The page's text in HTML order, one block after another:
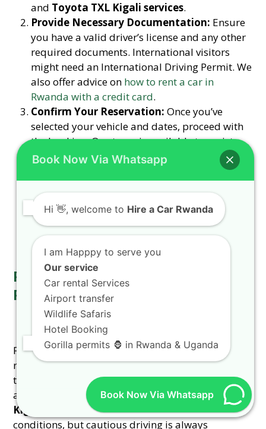
and Toyota TXL Kigali services.
Provide Necessary Documentation: Ensure
you have a valid driver’s license and any other
required documents. International visitors
might need an International Driving Permit. We
also offer advice on how to rent a car in
Rwanda with a credit card.
Confirm Your Reservation: Once you’ve
selected your vehicle and dates, proceed with
the booking. Our team is available to assist
you with any questions via
+250 726 065 210or
detailed walkthrough, check our
step-by-step
guide to renting a car in Rwanda.
Road Safety and Driving
Regulations in Rwanda
Familiarizing yourself with Rwandan driving
regulations is crucial for a safe journey. Drive on
the right side of the road, adhere to speed limits,
and always wear your seatbelt. Ourreliable 4WD
Kigali
vehicles are equipped for varying road
conditions, but cautious driving is always
Book Now Via Whatsapp
Hi 👋, welcome to Hire a Car Rwanda
I am Happpy to serve you
Our service
Car rental Services
Airport transfer
Wildlife Safaris
Hotel Booking
Gorilla permits 🦍 in Rwanda & Uganda
Book Now Via Whatsapp